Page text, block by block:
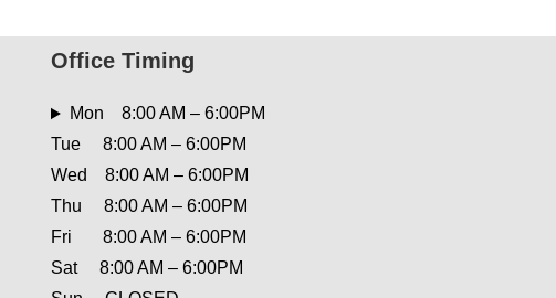
Office Timing
Mon 8:00 AM – 6:00PM
Tue 8:00 AM – 6:00PM
Wed 8:00 AM – 6:00PM
Thu 8:00 AM – 6:00PM
Fri 8:00 AM – 6:00PM
Sat 8:00 AM – 6:00PM